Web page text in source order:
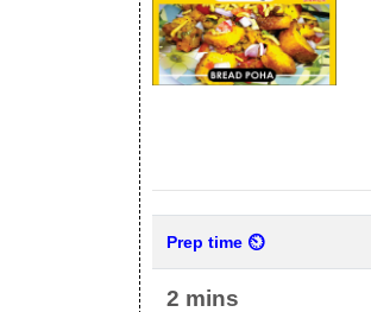
Prep time ⏲
2 mins